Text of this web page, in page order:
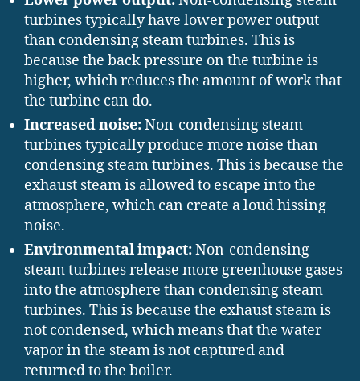
turbines typically have lower power output
than condensing steam turbines. This is
because the back pressure on the turbine is
higher, which reduces the amount of work that
the turbine can do.
Increased noise:Non-condensing steam
turbines typically produce more noise than
condensing steam turbines. This is because the
exhaust steam is allowed to escape into the
atmosphere, which can create a loud hissing
noise.
Environmental impact:Non-condensing
steam turbines release more greenhouse gases
into the atmosphere than condensing steam
turbines. This is because the exhaust steam is
not condensed, which means that the water
vapor in the steam is not captured and
returned to the boiler.